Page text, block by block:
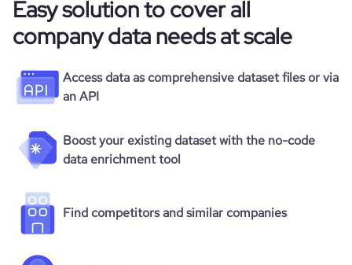
Easy solution to cover all
company data needs at scale
Access data as comprehensive dataset files or via
an API
Boost your existing dataset with the no-code
data enrichment tool
Find competitors and similar companies